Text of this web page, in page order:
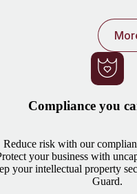
Compliance you
Reduce risk with our
your business with
your intellectual property
Guard.